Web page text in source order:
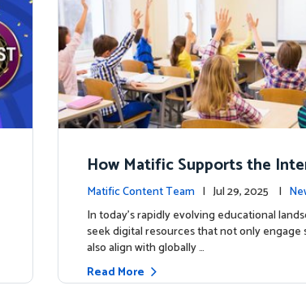
How Matific Supports the
accalaureate (IB) PYP
ulum
Matific Content Team | Jul 29, 2025 |
In today’s rapidly evolving educational
seek digital resources that not only
also align with globally …
Read More